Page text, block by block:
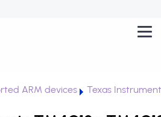
ARM devices Texas